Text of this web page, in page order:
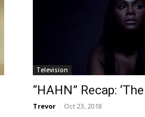
Television
“HAHN” Recap:
Trevor - Oct 23, 2018